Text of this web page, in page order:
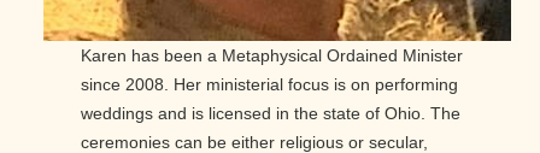
Karen has been a Metaphysical Ordained Minister
since 2008. Her ministerial focus is on performing
weddings and is licensed in the state of Ohio. The
ceremonies can be either religious or secular,